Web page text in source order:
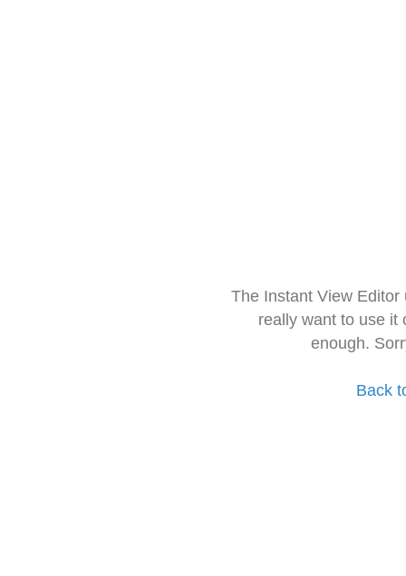
The Instant View
really want to use it
enough.
Back